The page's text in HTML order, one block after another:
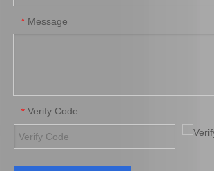
* Message
* Verify Code